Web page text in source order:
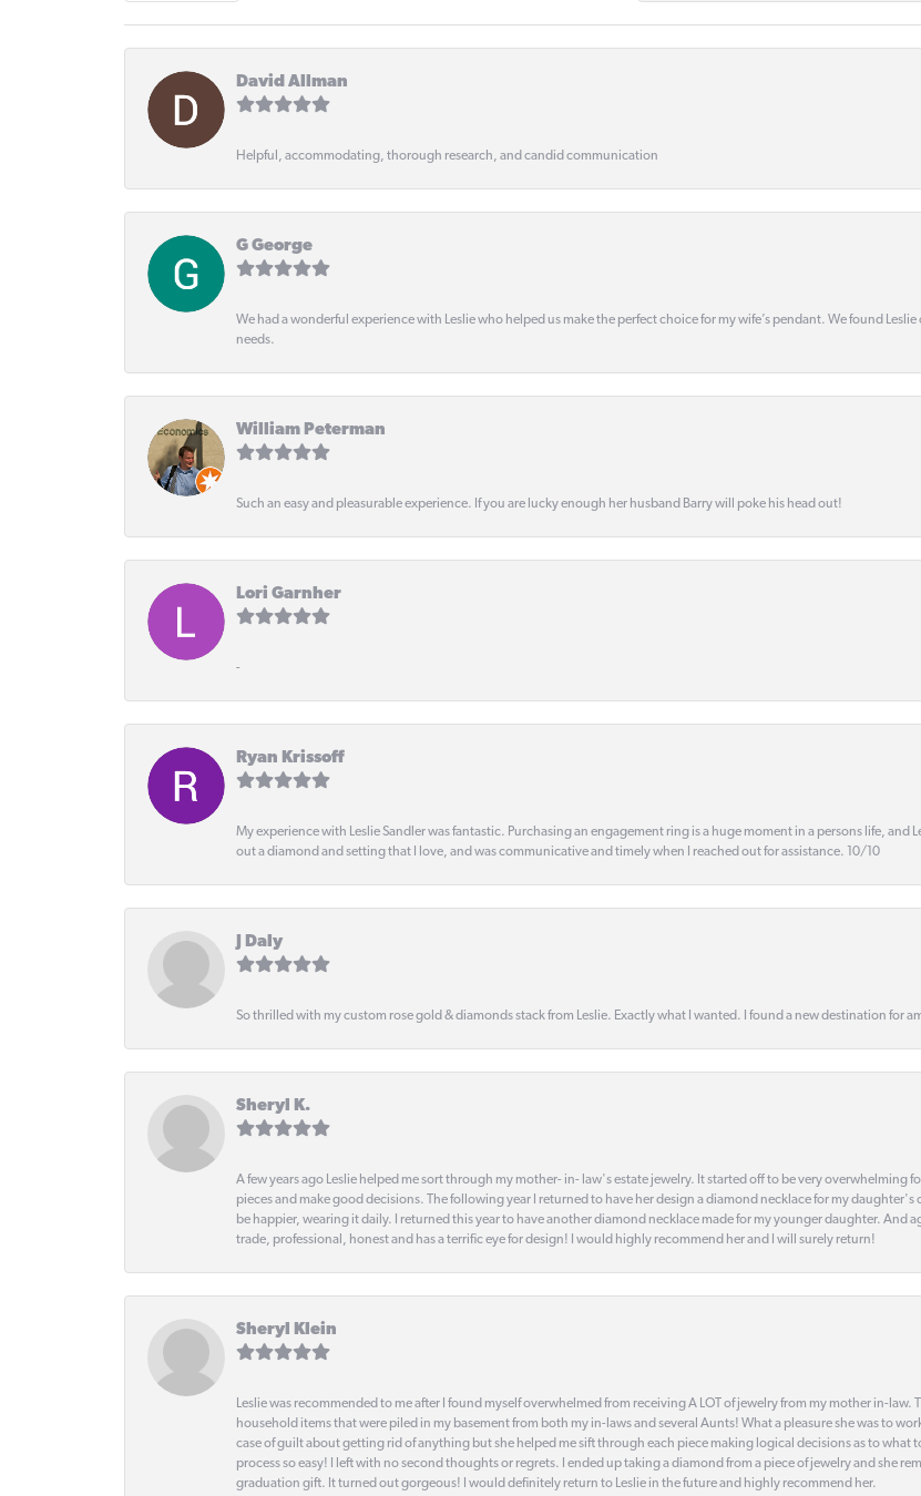
David Allman
Helpful, accommodating, thorough research, and candid communication
G George
We had a wonderful experience with Leslie who helped us make the perfect choice for my wife’s pendant. We found
needs.
William Peterman
Such an easy and pleasurable experience. If you are lucky enough her husband Barry will poke his head out!
Lori Garnher
-
Ryan Krissoff
My experience with Leslie Sandler was fantastic. Purchasing an engagement ring is a huge moment in a persons life,
out a diamond and setting that I love, and was communicative and timely when I reached out for assistance. 10/10
J Daly
So thrilled with my custom rose gold & diamonds stack from Leslie. Exactly what I wanted. I found a new destination for
Sheryl K.
A few years ago Leslie helped me sort through my mother- in- law's estate jewelry. It started off to be very overwhelming
pieces and make good decisions. The following year I returned to have her design a diamond necklace for my
be happier, wearing it daily. I returned this year to have another diamond necklace made for my younger daughter. And
trade, professional, honest and has a terrific eye for design! I would highly recommend her and I will surely return!
Sheryl Klein
Leslie was recommended to me after I found myself overwhelmed from receiving A LOT of jewelry from my mother in-
household items that were piled in my basement from both my in-laws and several Aunts! What a pleasure she was to
case of guilt about getting rid of anything but she helped me sift through each piece making logical decisions as to what
process so easy! I left with no second thoughts or regrets. I ended up taking a diamond from a piece of jewelry and she
graduation gift. It turned out gorgeous! I would definitely return to Leslie in the future and highly recommend her.